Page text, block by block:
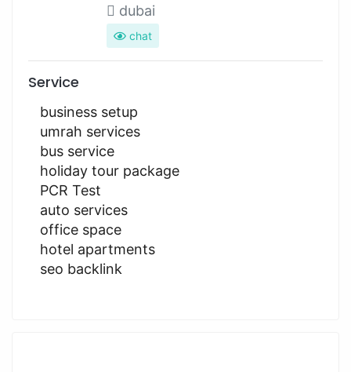
dubai
chat
Service
business setup
umrah services
bus service
holiday tour package
PCR Test
auto services
office space
hotel apartments
seo backlink